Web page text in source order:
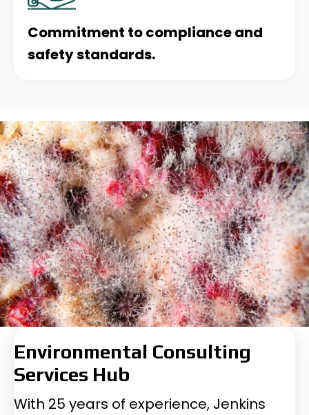
Commitment to compliance and
safety standards.
Environmental Consulting
Services Hub
With 25 years of experience, Jenkins